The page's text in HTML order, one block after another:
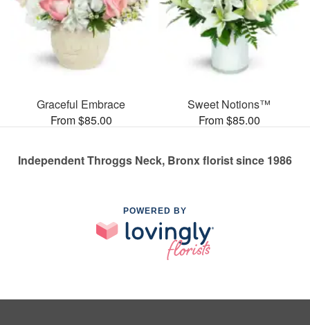
Graceful Embrace
From $85.00
Sweet Notions™
From $85.00
Independent Throggs Neck, Bronx florist since 1986
POWERED BY